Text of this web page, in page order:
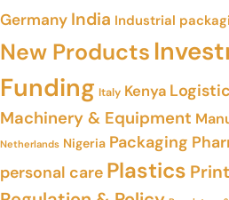
Germany India Industrial
New Products
Funding Italy Kenya
Machinery & Equipment
Netherlands Nigeria Packaging
personal care Plastics